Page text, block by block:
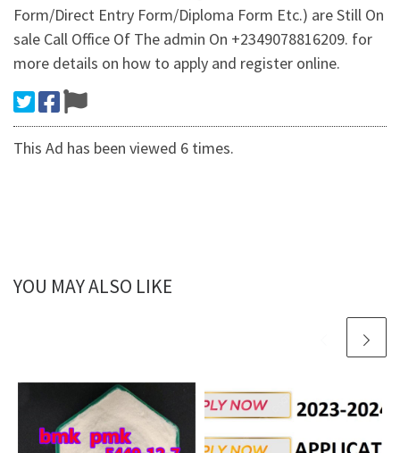
Form/Direct Entry Form/Diploma Form Etc.) are Still On
sale Call Office Of The admin On +2349078816209. for
more details on how to apply and register online.
This Ad has been viewed 6 times.
YOU MAY ALSO LIKE